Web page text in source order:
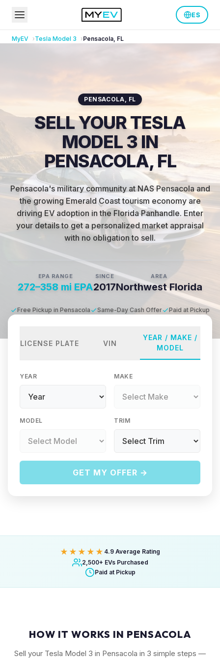
ES
MyEV Tesla Model 3 Pensacola, FL
PENSACOLA, FL
SELL YOUR TESLA
MODEL 3 IN
PENSACOLA, FL
Pensacola's military community at NAS Pensacola and
the growing Emerald Coast tourism economy are
driving EV adoption in the Florida Panhandle. Enter
your details to get a personalized market appraisal
with no obligation to sell.
EPA RANGE
272–358 mi EPA
SINCE
2017
AREA
Northwest Florida
Free Pickup in Pensacola Same-Day Cash Offer Paid at Pickup
LICENSE PLATE VIN
YEAR / MAKE /
MODEL
YEAR MAKE
MODEL TRIM
GET MY OFFER →
★★★★★ 4.9 Average Rating
2,500+ EVs Purchased
Paid at Pickup
HOW IT WORKS IN PENSACOLA
Sell your Tesla Model 3 in Pensacola in 3 simple steps —